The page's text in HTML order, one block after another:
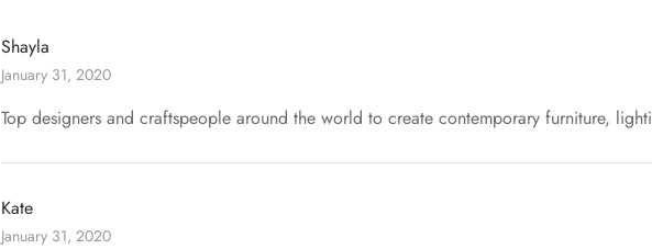
Shayla
January 31, 2020
Top designers and craftspeople around the world to create contemporary furniture,
Kate
January 31, 2020